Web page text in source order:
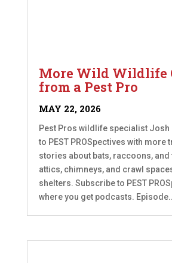
More Wild Wildlife
from a Pest Pro
MAY 22, 2026
Pest Pros wildlife specialist Josh
to PEST PROSpectives with more
stories about bats, raccoons, and
attics, chimneys, and crawl
shelters. Subscribe to PEST
where you get podcasts.